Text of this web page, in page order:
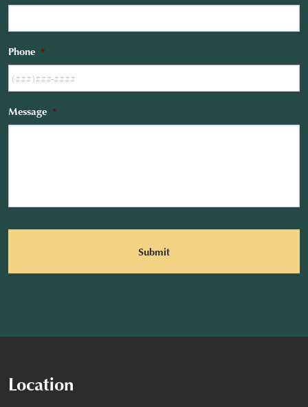
Phone *
Message *
Location